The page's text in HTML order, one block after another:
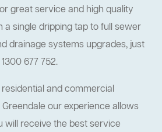
great service and high quality
single dripping tap to full sewer
drainage systems upgrades, just
677 752.
and commercial
our experience allows
will receive the best service